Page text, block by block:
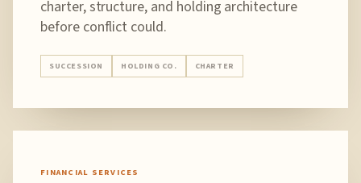
charter, structure, and holding architecture
before conflict could.
SUCCESSION HOLDING CO. CHARTER
FINANCIAL SERVICES